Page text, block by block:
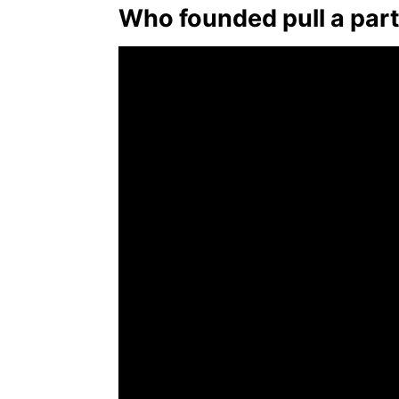
Who founded pull a